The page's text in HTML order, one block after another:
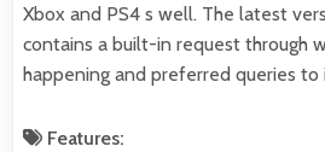
Xbox and PS4 s well. The latest
contains a built-in request through
happening and preferred queries to
Features: